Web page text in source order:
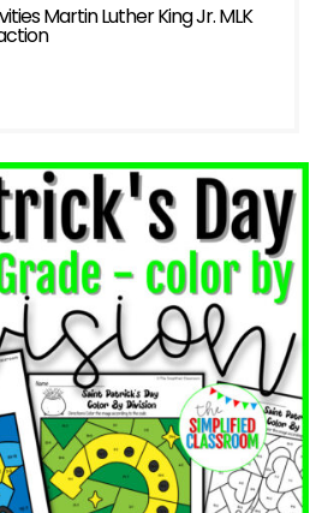
Martin Luther King Jr. MLK